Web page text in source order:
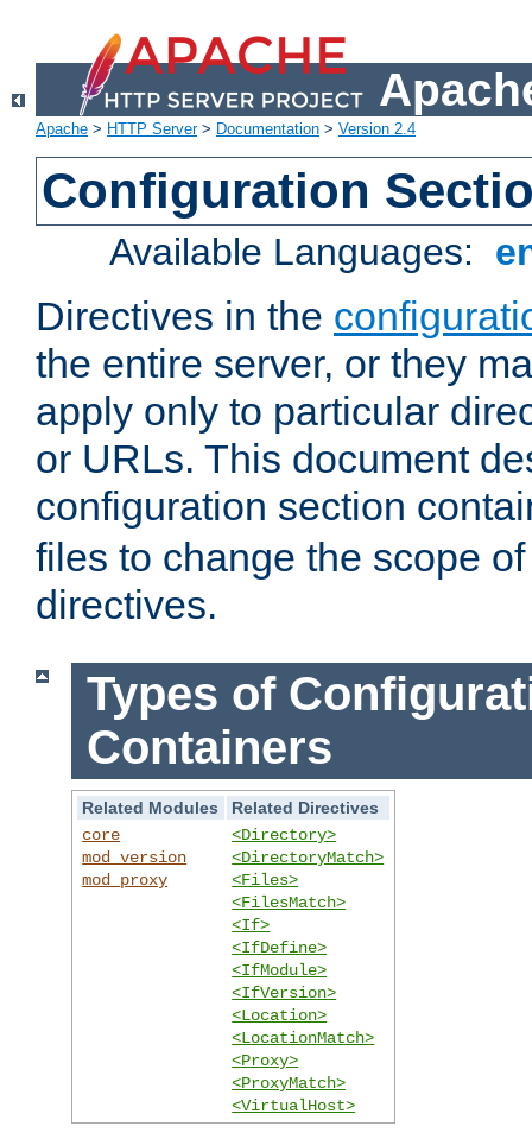
Apache > HTTP Server> Documentation > Version 2.4
Configuration
Available Languages:
Directives in the
the entire server, or they
apply only to particular
or URLs. This document
configuration section
files to change the scope
directives.
Types of
Containers
Related Modules
Related Directives
core
mod_version
mod_proxy
<Directory>
<DirectoryMatch>
<Files>
<FilesMatch>
<If>
<IfDefine>
<IfModule>
<IfVersion>
<Location>
<LocationMatch>
<Proxy>
<ProxyMatch>
<VirtualHost>